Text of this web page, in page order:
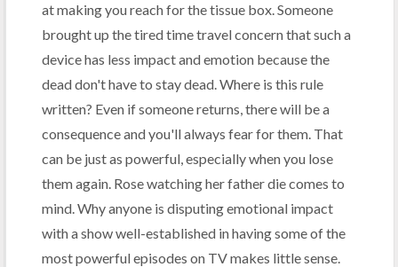
at making you reach for the tissue box. Someone
brought up the tired time travel concern that such a
device has less impact and emotion because the
dead don't have to stay dead. Where is this rule
written? Even if someone returns, there will be a
consequence and you'll always fear for them. That
can be just as powerful, especially when you lose
them again. Rose watching her father die comes to
mind. Why anyone is disputing emotional impact
with a show well-established in having some of the
most powerful episodes on TV makes little sense.